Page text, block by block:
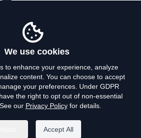
Privacy Policy
Terms of Use
Sell My Personal Info
We use cookies
to enhance your experience, analyze
content. You can choose to accept
your preferences. Under GDPR
the right to opt out of non-essential
our Privacy Policyfor details.
Accept All